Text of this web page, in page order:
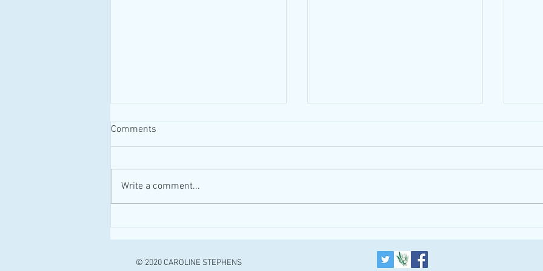
#MAID #Canada
The Alpha Course is helping
Government
Inter-Faith Understanding Is More
Comments
Write a comment...
© 2020 CAROLINE STEPHENS